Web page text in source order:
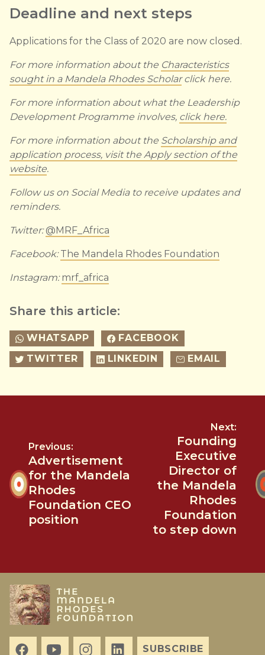
Deadline and next steps
Applications for the Class of 2020 are now closed.
For more information about the Characteristics
sought in a Mandela Rhodes Scholarclick here.
For more information about what the Leadership
Development Programme involves, click here.
For more information about the Scholarship and
application process, visit the Apply section of the
website.
Follow us on Social Media to receive updates and
reminders.
Twitter: @MRF_Africa
Facebook: The Mandela Rhodes Foundation
Instagram: mrf_africa
Share this article:
WHATSAPP
FACEBOOK
TWITTER
LINKEDIN EMAIL
Previous:
Advertisement
for the Mandela
Rhodes
Foundation CEO
position
Next:
Founding
Executive
Director of
the Mandela
Rhodes
Foundation
to step down
SUBSCRIBE